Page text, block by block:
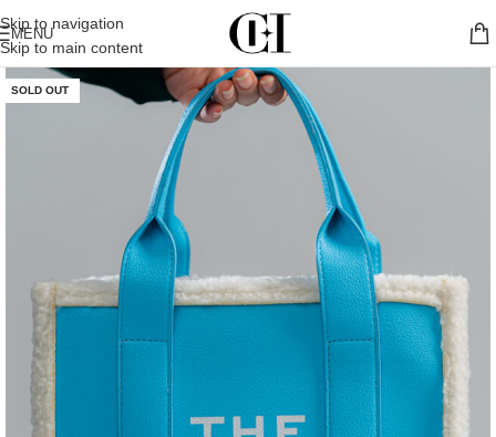
Skip to navigation
Skip to main content
MENU
SOLD OUT